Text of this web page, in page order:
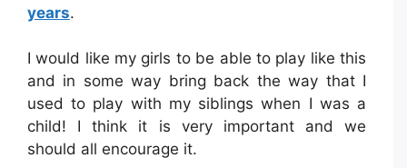
years.
I would like my girls to be able to play like this
and in some way bring back the way that I
used to play with my siblings when I was a
child! I think it is very important and we
should all encourage it.